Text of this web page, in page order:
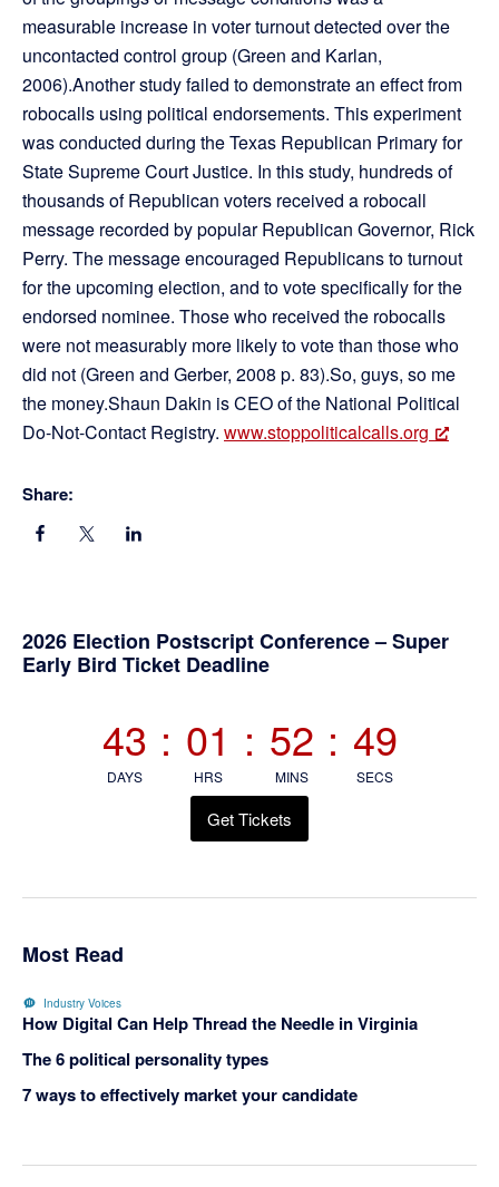
measurable increase in voter turnout detected over the
uncontacted control group (Green and Karlan,
2006).Another study failed to demonstrate an effect from
robocalls using political endorsements. This experiment
was conducted during the Texas Republican Primary for
State Supreme Court Justice. In this study, hundreds of
thousands of Republican voters received a robocall
message recorded by popular Republican Governor, Rick
Perry. The message encouraged Republicans to turnout
for the upcoming election, and to vote specifically for the
endorsed nominee. Those who received the robocalls
were not measurably more likely to vote than those who
did not (Green and Gerber, 2008 p. 83).So, guys, so me
the money.Shaun Dakin is CEO of the National Political
Do-Not-Contact Registry. www.stoppoliticalcalls.org
Share:
Primary
2026 Election Postscript Conference – Super
Early Bird Ticket Deadline
43
DAYS
: 01
HRS
: 52
MINS
: 48
SECS
Get Tickets
Most Read
Industry Voices
How Digital Can Help Thread the Needle in Virginia
The 6 political personality types
7 ways to effectively market your candidate